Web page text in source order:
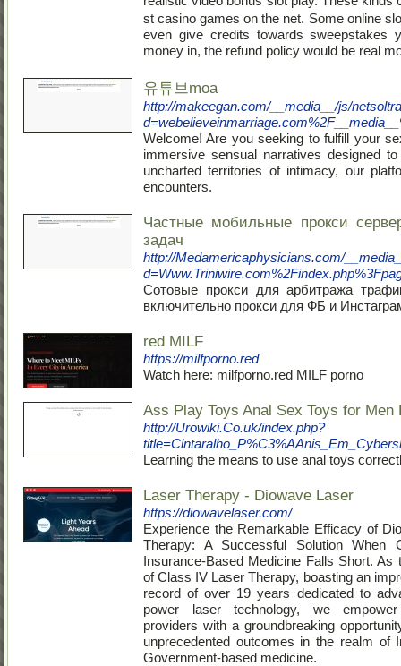
st casino gamеs on the net. Some online
even give credits towarԁѕ sweepstakes
money in, the refund policy would be real
유튜브moa
http://makeegan.com/__media__/js/
Welcome! Are you seeking to fulfill your
immersive sensual narratives designed
uncharted territories of intimacy, our
encounters.
Частные мобильные прокси
задач
http://Medamericaphysicians.com/
Сотовые прокси для арбитража
включительно прокси для ФБ и
red MILF
https://milfporno.red
Watch here: milfporno.red MILF porno
Ass Play Toys Anal Sex Toys for Men
http://Urowiki.Co.uk/index.php?
Learning the means to use anal toys
Laser Therapy - Diowave Laser
https://diowavelaser.com/
Experience the Remarkable Efficacy of
Therapy: A Successful Solution When
Insurance-Based Medicine Falls Short. As
of Class IV Laser Therapy, boasting an
record of over 19 years dedicated to
power laser technology, we empower
providers with a groundbreaking
unprecedented outcomes in the realm of
Government-based medicine.